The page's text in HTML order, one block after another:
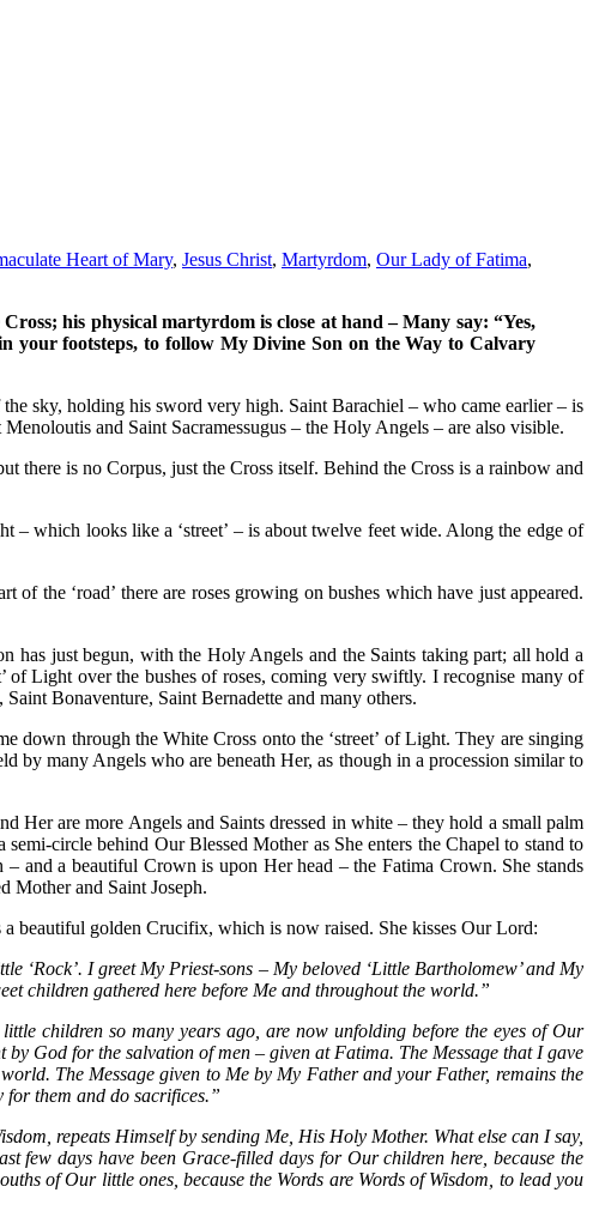
Heart of Mary, Jesus Christ, Martyrdom, Our Lady of Fatima,
his physical martyrdom is close at hand – Many say: “Yes,
footsteps, to follow My Divine Son on the Way to Calvary
sky, holding his sword very high. Saint Barachiel – who came earlier – is
and Saint Sacramessugus – the Holy Angels – are also visible.
there is no Corpus, just the Cross itself. Behind the Cross is a rainbow and
which looks like a ‘street’ – is about twelve feet wide. Along the edge of
the ‘road’ there are roses growing on bushes which have just appeared.
has just begun, with the Holy Angels and the Saints taking part; all hold a
Light over the bushes of roses, coming very swiftly. I recognise many of
Bonaventure, Saint Bernadette and many others.
down through the White Cross onto the ‘street’ of Light. They are singing
many Angels who are beneath Her, as though in a procession similar to
Her are more Angels and Saints dressed in white – they hold a small palm
circle behind Our Blessed Mother as She enters the Chapel to stand to
and a beautiful Crown is upon Her head – the Fatima Crown. She stands
Mother and Saint Joseph.
beautiful golden Crucifix, which is now raised. She kisses Our Lord:
‘Rock’. I greet My Priest-sons – My beloved ‘Little Bartholomew’ and My
children gathered here before Me and throughout the world.”
children so many years ago, are now unfolding before the eyes of Our
God for the salvation of men – given at Fatima. The Message that I gave
The Message given to Me by My Father and your Father, remains the
for them and do sacrifices.”
repeats Himself by sending Me, His Holy Mother. What else can I say,
few days have been Grace-filled days for Our children here, because the
of Our little ones, because the Words are Words of Wisdom, to lead you